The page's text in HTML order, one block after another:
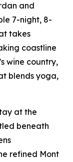
and
7-night, 8-
takes
coastline
wine country,
blends yoga,
at the
beneath
refined Mont